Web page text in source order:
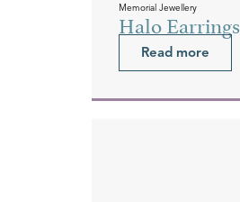
Memorial Jewellery
Halo Earrings
Read more